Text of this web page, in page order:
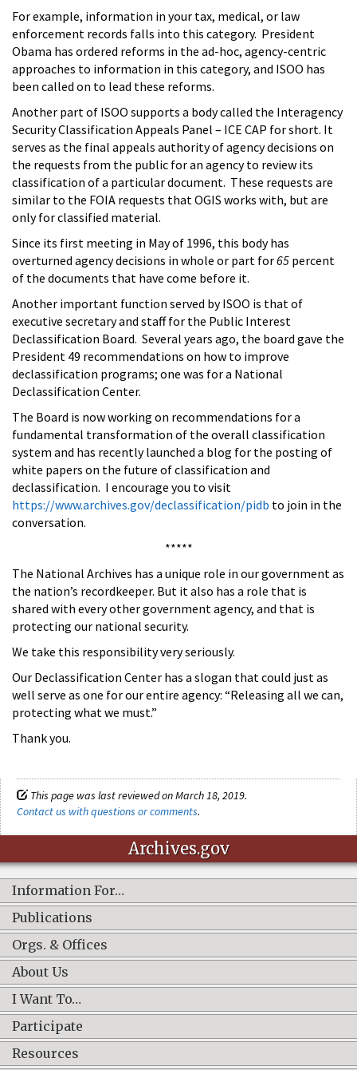
For example, information in your tax, medical, or law
enforcement records falls into this category. President
Obama has ordered reforms in the ad-hoc, agency-centric
approaches to information in this category, and ISOO has
been called on to lead these reforms.
Another part of ISOO supports a body called the Interagency
Security Classification Appeals Panel – ICE CAP for short. It
serves as the final appeals authority of agency decisions on
the requests from the public for an agency to review its
classification of a particular document. These requests are
similar to the FOIA requests that OGIS works with, but are
only for classified material.
Since its first meeting in May of 1996, this body has
overturned agency decisions in whole or part for65 percent
of the documents that have come before it.
Another important function served by ISOO is that of
executive secretary and staff for the Public Interest
Declassification Board. Several years ago, the board gave the
President 49 recommendations on how to improve
declassification programs; one was for a National
Declassification Center.
The Board is now working on recommendations for a
fundamental transformation of the overall classification
system and has recently launched a blog for the posting of
white papers on the future of classification and
declassification. I encourage you to visit
https://www.archives.gov/declassification/pidb to join in the
conversation.
*****
The National Archives has a unique role in our government as
the nation’s recordkeeper. But it also has a role that is
shared with every other government agency, and that is
protecting our national security.
We take this responsibility very seriously.
Our Declassification Center has a slogan that could just as
well serve as one for our entire agency: “Releasing all we can,
protecting what we must.”
Thank you.
This page was last reviewed on March 18, 2019.
Contact us with questions or comments.
Archives.gov
Information For…
Publications
Orgs. & Offices
About Us
I Want To…
Participate
Resources